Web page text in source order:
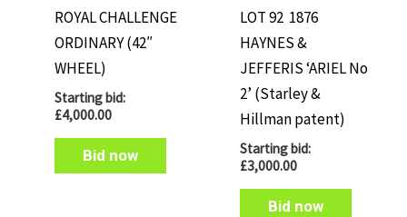
ROYAL CHALLENGE
ORDINARY (42″
WHEEL)
Starting bid:
£4,000.00
Bid now
LOT 92 1876
HAYNES &
JEFFERIS ‘ARIEL No
2’ (Starley &
Hillman patent)
Starting bid:
£3,000.00
Bid now